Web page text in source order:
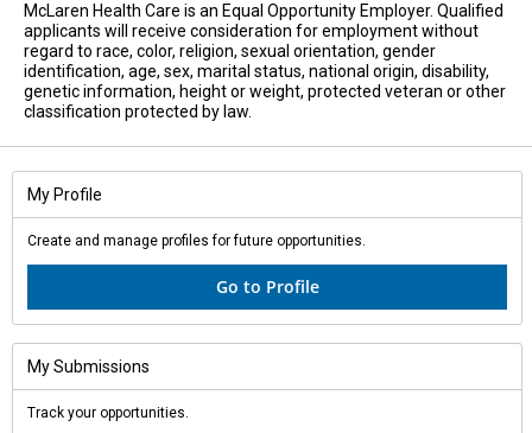
McLaren Health Care is an Equal Opportunity Employer. Qualified
applicants will receive consideration for employment without
regard to race, color, religion, sexual orientation, gender
identification, age, sex, marital status, national origin, disability,
genetic information, height or weight, protected veteran or other
classification protected by law.
My Profile
Create and manage profiles for future opportunities.
Go to Profile
My Submissions
Track your opportunities.